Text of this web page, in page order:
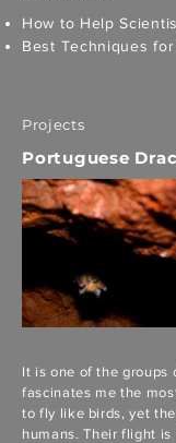
How to Help
Best Techniques
Projects
Portuguese
It is one of the groups
fascinates me the
to fly like birds, yet
humans. Their flight